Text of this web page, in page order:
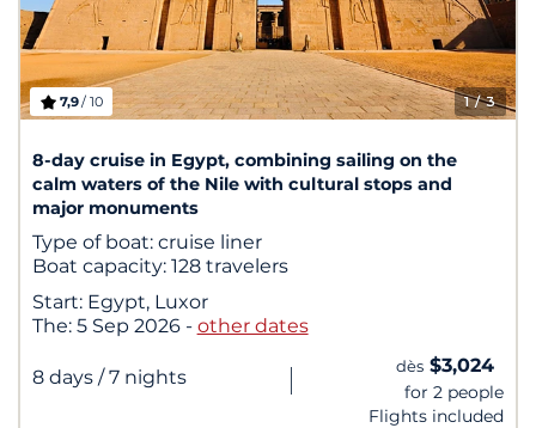
1/ 3
7,9/ 10
8-day cruise in Egypt, combining sailing on the
calm waters of the Nile with cultural stops and
major monuments
Type of boat: cruise liner
Boat capacity: 128 travelers
Start: Egypt, Luxor
The: 5 Sep 2026 - other dates
8 days / 7 nights | dès $3,024
for 2 people
Flights included